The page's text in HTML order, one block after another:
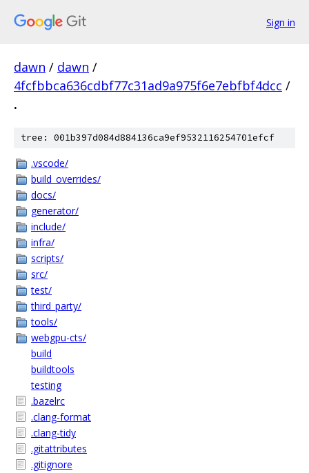
Sign in
dawn / dawn /
4fcfbbca636cdbf77c31ad9a975f6e7ebfbf4dcc /
.
tree: 001b397d084d884136ca9ef9532116254701efcf
.vscode/
build_overrides/
docs/
generator/
include/
infra/
scripts/
src/
test/
third_party/
tools/
webgpu-cts/
build
buildtools
testing
.bazelrc
.clang-format
.clang-tidy
.gitattributes
.gitignore